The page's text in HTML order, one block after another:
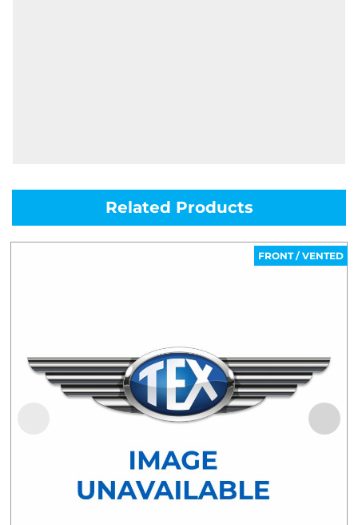
Related Products
FRONT / VENTED